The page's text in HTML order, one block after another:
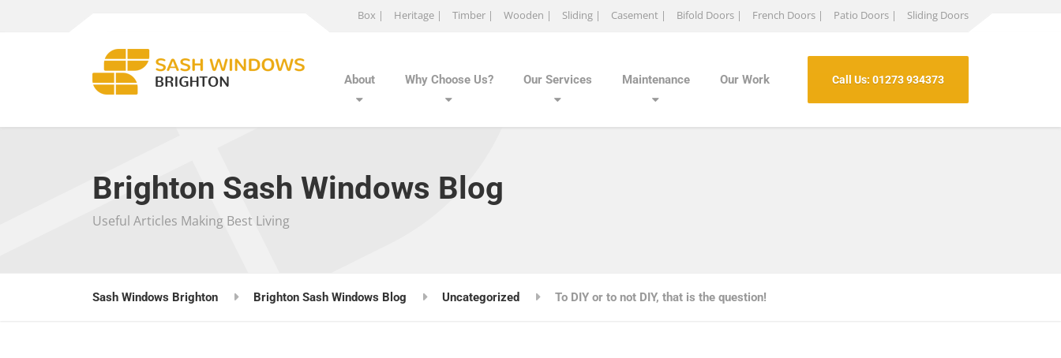
Box | Heritage | Timber | Wooden | Sliding | Casement | Bifold Doors | French Doors | Patio Doors | Sliding Doors
About Why Choose Us? Our Services Maintenance Our Work Call Us: 01273 934373
Brighton Sash Windows Blog
Useful Articles Making Best Living
Sash Windows Brighton Brighton Sash Windows Blog Uncategorized To DIY or to not DIY, that is the question!